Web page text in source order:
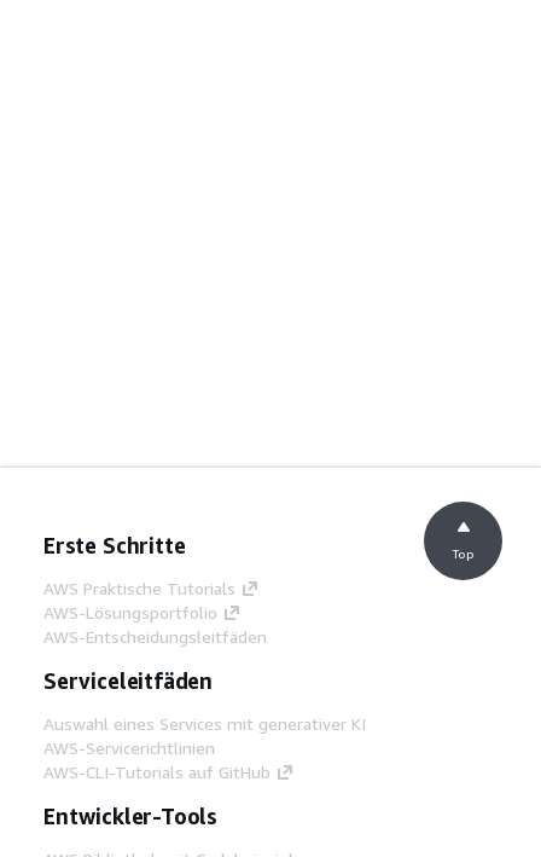
Erste Schritte
AWS Praktische Tutorials
AWS-Lösungsportfolio
AWS-Entscheidungsleitfäden
Serviceleitfäden
Auswahl eines Services mit generativer KI
AWS-Servicerichtlinien
AWS-CLI-Tutorials auf GitHub
Entwickler-Tools
Top